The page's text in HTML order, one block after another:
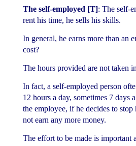
The self-employed [T]: The self-
rent his time, he sells his skills.
In general, he earns more than an
cost?
The hours provided are not taken
In fact, a self-employed person
12 hours a day, sometimes 7 days
the employee, if he decides to
not earn any more money.
The effort to be made is important